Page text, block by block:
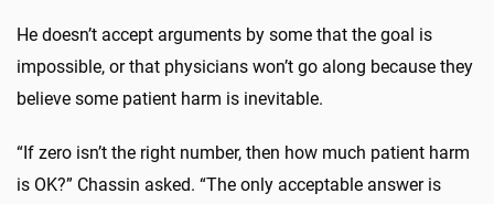
He doesn’t accept arguments by some that the goal is
impossible, or that physicians won’t go along because they
believe some patient harm is inevitable.
“If zero isn’t the right number, then how much patient harm
is OK?” Chassin asked. “The only acceptable answer is